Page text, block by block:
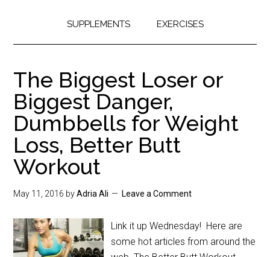
SUPPLEMENTS EXERCISES
The Biggest Loser or
Biggest Danger,
Dumbbells for Weight
Loss, Better Butt
Workout
May 11, 2016 byAdria Ali Leave a Comment
Link it up Wednesday! Here are
some hot articles from around the